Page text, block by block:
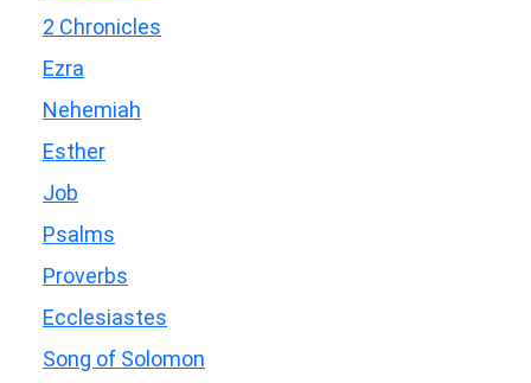
2 Chronicles
Ezra
Nehemiah
Esther
Job
Psalms
Proverbs
Ecclesiastes
Song of Solomon